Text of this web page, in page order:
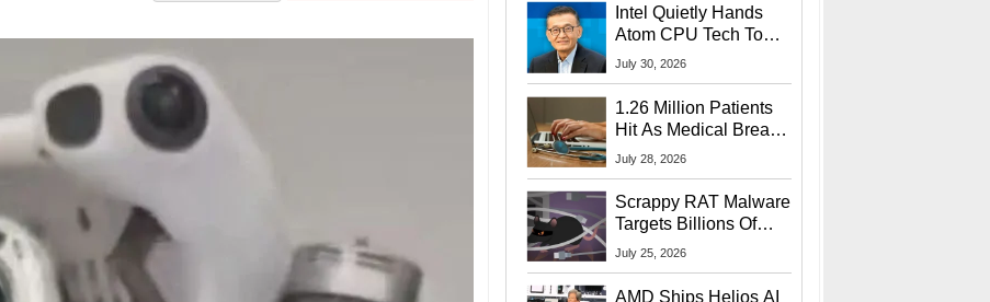
Intel Quietly Hands
Atom CPU Tech To
Startup Linked To
July 30, 2026
1.26 Million Patients
Hit As Medical Breach
Exposes Social
July 28, 2026
Scrappy RAT Malware
Targets Billions Of
Chrome And Edge
July 25, 2026
AMD Ships Helios AI